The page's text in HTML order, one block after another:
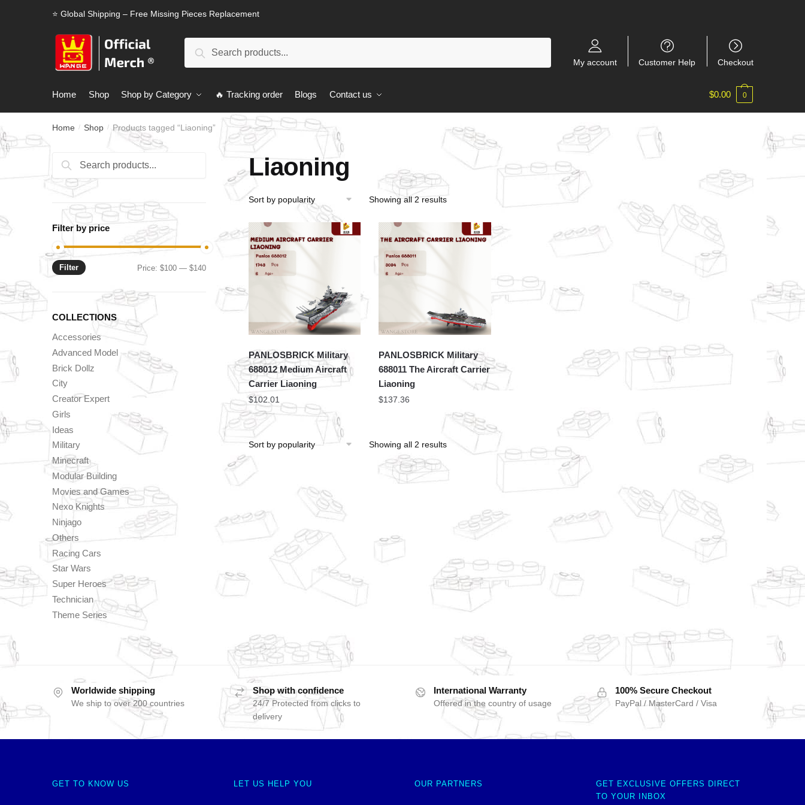
⭐ Global Shipping – Free Missing Pieces Replacement
Search
My account Customer Help Checkout
Home Shop Shop by Category 🔥 Tracking order Blogs Contact us $0.00 0
Home / Shop / Products tagged “Liaoning”
Liaoning
Showing all 2 results
PANLOSBRICK Military
688012 Medium Aircraft
Carrier Liaoning
$102.01
PANLOSBRICK Military
688011 The Aircraft Carrier
Liaoning
$137.36
Showing all 2 results
Search
for:
Search
Filter by price
Min
Max
Filter Price:$100 —$140
COLLECTIONS
Accessories
Advanced Model
Brick Dollz
City
Creator Expert
Girls
Ideas
Military
Minecraft
Modular Building
Movies and Games
Nexo Knights
Ninjago
Others
Racing Cars
Star Wars
Super Heroes
Technician
Theme Series
Worldwide shipping
We ship to over 200 countries
Shop with confidence
24/7 Protected from clicks to
delivery
International Warranty
Offered in the country of usage
100% Secure Checkout
PayPal / MasterCard / Visa
GET TO KNOW US LET US HELP YOU OUR PARTNERS
GET EXCLUSIVE OFFERS DIRECT
TO YOUR INBOX